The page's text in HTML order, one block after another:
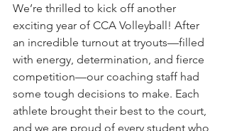
We’re thrilled to kick off another
exciting year of CCA Volleyball! After
an incredible turnout at tryouts—filled
with energy, determination, and fierce
competition—our coaching staff had
some tough decisions to make. Each
athlete brought their best to the court,
and we are proud of every student who